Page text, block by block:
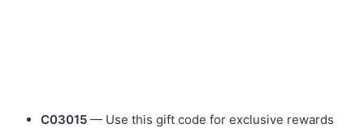
C03015 — Use this gift code for exclusive rewards